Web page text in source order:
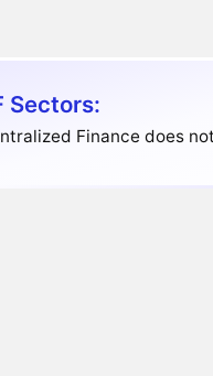
Sectors:
Finance does